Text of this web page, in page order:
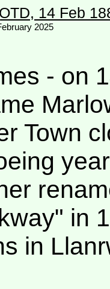
14 Feb
2025
- on
Town
in
in